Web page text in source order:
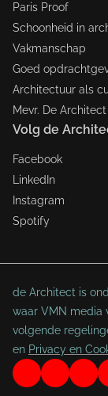
Paris Proof
Schoonheid in
Vakmanschap
Goed
Architectuur als
Mevr. De Architect
Volg de
Facebook
LinkedIn
Instagram
Spotify
de Architect is
waar VMN media
volgende
en Privacy en